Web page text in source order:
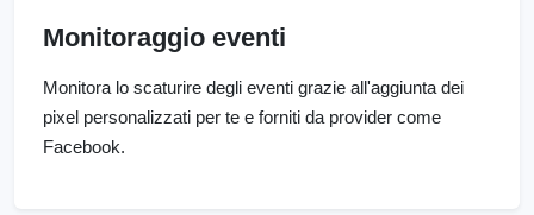
Monitoraggio eventi
Monitora lo scaturire degli eventi grazie all'aggiunta dei
pixel personalizzati per te e forniti da provider come
Facebook.